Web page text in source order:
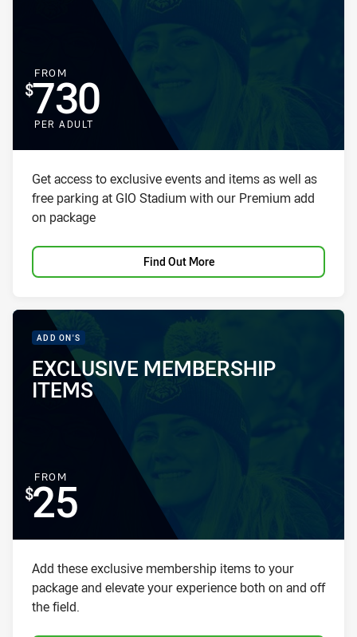
FROM
730
FOR
PER ADULT
Package description
Get access to exclusive events and items as well as
free parking at GIO Stadium with our Premium add
on package
Find Out More
PACKAGE IMAGE
PACKAGE PROMOTION
ADD ON'S
PACKAGE NAME:
EXCLUSIVE MEMBERSHIP
ITEMS
PACKAGE PRICE:
FROM
25
FOR
Package description
Add these exclusive membership items to your
package and elevate your experience both on and off
the field.